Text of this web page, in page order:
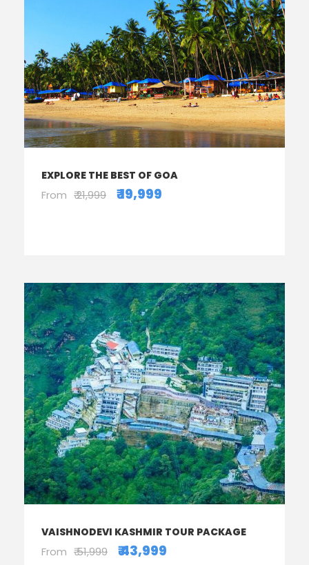
EXPLORE THE BEST OF GOA
From ₹ 21,999 ₹ 19,999
VAISHNODEVI KASHMIR TOUR PACKAGE
From ₹ 51,999 ₹ 43,999